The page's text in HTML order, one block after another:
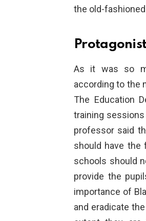
the old-
As it was so
according to the
The Education
training
professor said
should have the
schools should
provide the
importance of
and eradicate